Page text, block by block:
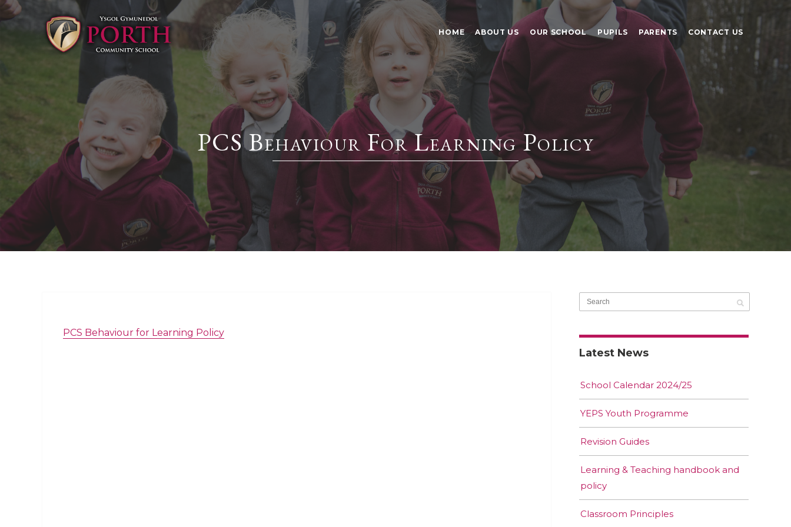
HOME ABOUT US OUR SCHOOL PUPILS PARENTS CONTACT US
PCS Behaviour For Learning Policy
PCS Behaviour for Learning Policy
Latest News
School Calendar 2024/25
YEPS Youth Programme
Revision Guides
Learning & Teaching handbook and
policy
Classroom Principles